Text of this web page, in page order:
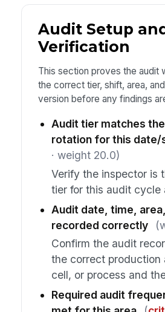
Audit Setup
Verification
This section proves the audit
the correct tier, shift, area,
version before any findings
Audit tier matches
rotation for this date/
· weight 20.0)
Verify the inspector is
tier for this audit cycle
Audit date, time,
recorded correctly
Confirm the audit
the correct production
cell, or process and
Required audit